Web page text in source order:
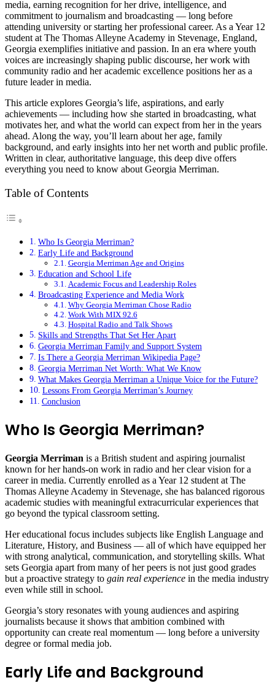
media, earning recognition for her drive, intelligence, and
commitment to journalism and broadcasting — long before
attending university or starting her professional career. As a Year 12
student at The Thomas Alleyne Academy in Stevenage, England,
Georgia exemplifies initiative and passion. In an era where youth
voices are increasingly shaping public discourse, her work with
community radio and her academic excellence positions her as a
future leader in media.
This article explores Georgia’s life, aspirations, and early
achievements — including how she started in broadcasting, what
motivates her, and what the world can expect from her in the years
ahead. Along the way, you’ll learn about her age, family
background, and early insights into her net worth and public profile.
Written in clear, authoritative language, this deep dive offers
everything you need to know about Georgia Merriman.
Table of Contents
Who Is Georgia Merriman?
Early Life and Background
Georgia Merriman Age and Origins
Education and School Life
Academic Focus and Leadership Roles
Broadcasting Experience and Media Work
Why Georgia Merriman Chose Radio
Work With MIX 92.6
Hospital Radio and Talk Shows
Skills and Strengths That Set Her Apart
Georgia Merriman Family and Support System
Is There a Georgia Merriman Wikipedia Page?
Georgia Merriman Net Worth: What We Know
What Makes Georgia Merriman a Unique Voice for the Future?
Lessons From Georgia Merriman’s Journey
Conclusion
Who Is Georgia Merriman?
Georgia Merriman is a British student and aspiring journalist
known for her hands‑on work in radio and her clear vision for a
career in media. Currently enrolled as a Year 12 student at The
Thomas Alleyne Academy in Stevenage, she has balanced rigorous
academic studies with meaningful extracurricular experiences that
go beyond the typical classroom setting.
Her educational focus includes subjects like English Language and
Literature, History, and Business — all of which have equipped her
with strong analytical, communication, and storytelling skills. What
sets Georgia apart from many of her peers is not just good grades
but a proactive strategy to gain real experience in the media industry
even while still in school.
Georgia’s story resonates with young audiences and aspiring
journalists because it shows that ambition combined with
opportunity can create real momentum — long before a university
degree or formal media job.
Early Life and Background